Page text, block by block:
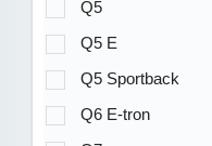
Q5
Q5 E
Q5 Sportback
Q6 E-tron